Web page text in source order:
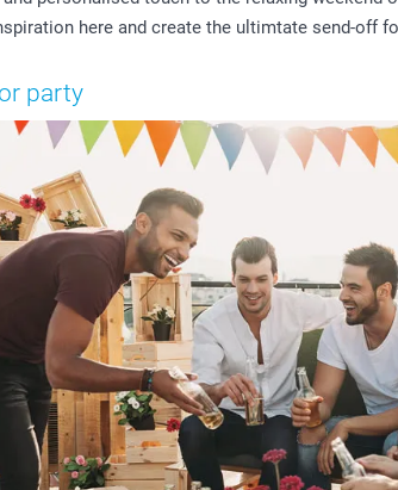
here and create the ultimtate send-off
party